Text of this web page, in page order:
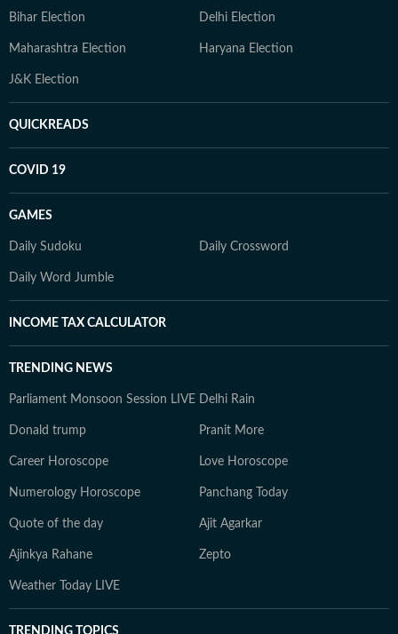
Bihar Election Delhi Election
Maharashtra Election Haryana Election
J&K Election
QUICKREADS
COVID 19
GAMES
Daily Sudoku Daily Crossword
Daily Word Jumble
INCOME TAX CALCULATOR
TRENDING NEWS
Parliament Monsoon Session LIVE Delhi Rain
Donald trump Pranit More
Career Horoscope Love Horoscope
Numerology Horoscope Panchang Today
Quote of the day Ajit Agarkar
Ajinkya Rahane Zepto
Weather Today LIVE
TRENDING TOPICS